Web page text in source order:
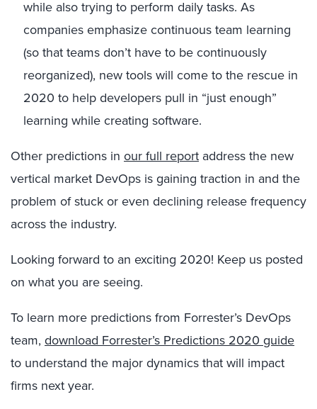
while also trying to perform daily tasks. As
companies emphasize continuous team learning
(so that teams don’t have to be continuously
reorganized), new tools will come to the rescue in
2020 to help developers pull in “just enough”
learning while creating software.
Other predictions in our full report address the new
vertical market DevOps is gaining traction in and the
problem of stuck or even declining release frequency
across the industry.
Looking forward to an exciting 2020! Keep us posted
on what you are seeing.
To learn more predictions from Forrester’s DevOps
team, download Forrester’s Predictions 2020 guide
to understand the major dynamics that will impact
firms next year.